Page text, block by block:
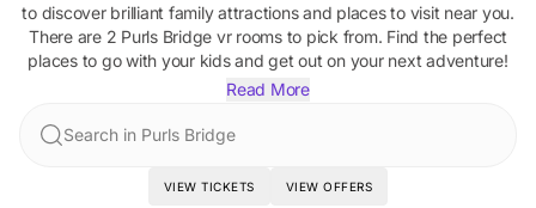
to discover brilliant family attractions and places to visit near you.
There are 2 Purls Bridge vr roomsto pick from. Find the perfect
places to go with your kids and get out on your next adventure!
Read More
Search in Purls Bridge
VIEW TICKETS VIEW OFFERS